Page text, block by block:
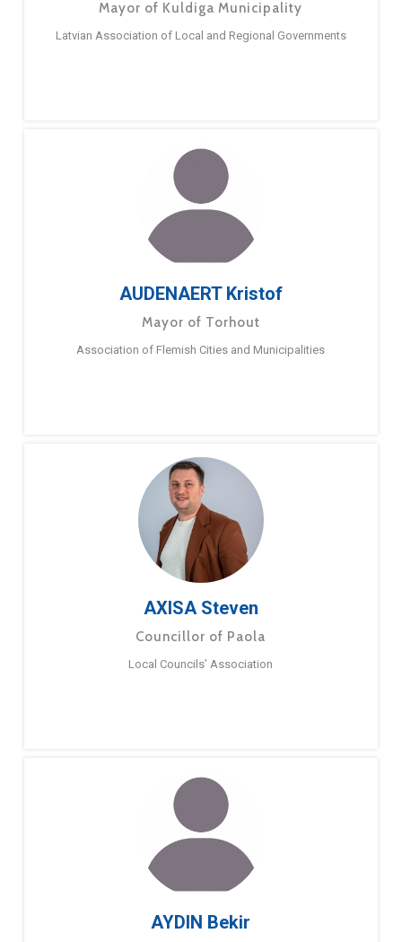
Mayor of Kuldiga Municipality
Latvian Association of Local and Regional Governments
AUDENAERT Kristof
Mayor of Torhout
Association of Flemish Cities and Municipalities
AXISA Steven
Councillor of Paola
Local Councils’ Association
AYDIN Bekir